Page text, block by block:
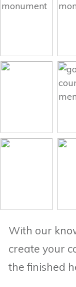
With our
create your
the finished